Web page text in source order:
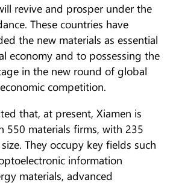
revive and prosper under the
These countries have
the new materials as essential
economy and to possessing the
in the new round of global
competition.
that, at present, Xiamen is
550 materials firms, with 235
They occupy key fields such
information
materials, advanced